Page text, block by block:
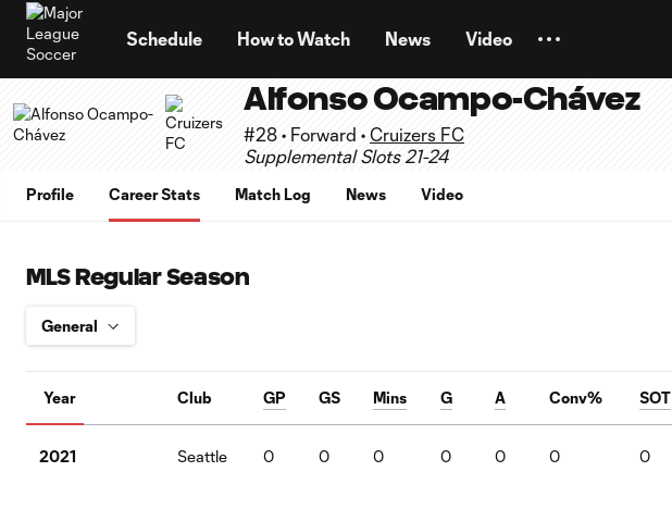
Schedule How to Watch News Video
Alfonso Ocampo-Chávez
#28 • Forward • Cruizers FC
Supplemental Slots 21-24
Profile Career Stats Match Log News Video
MLS Regular Season
Year Club GP GS Mins G A Conv% SOT
2021 Seattle 0 0 0 0 0 0 0